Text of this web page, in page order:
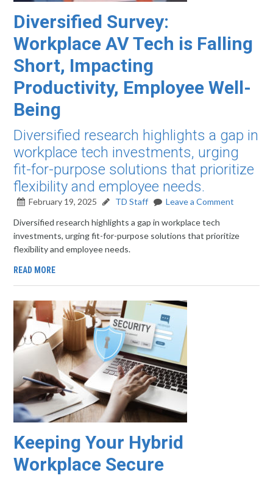
Diversified Survey:
Workplace AV Tech is Falling
Short, Impacting
Productivity, Employee Well-
Being
Diversified research highlights a gap in
workplace tech investments, urging
fit-for-purpose solutions that prioritize
flexibility and employee needs.
February 19, 2025 TD Staff
Leave a Comment
Diversified research highlights a gap in workplace tech
investments, urging fit-for-purpose solutions that prioritize
flexibility and employee needs.
READ MORE
Keeping Your Hybrid
Workplace Secure